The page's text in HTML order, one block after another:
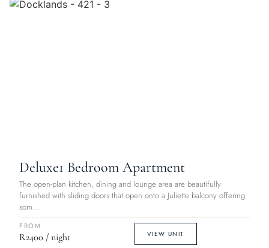
Deluxe1 Bedroom Apartment
The open-plan kitchen, dining and lounge area are beautifully
furnished with sliding doors that open onto a Juliette balcony offering
som...
FROM
R2400 / night VIEW UNIT